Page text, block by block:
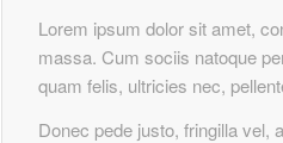
Lorem ipsum dolor sit amet,
massa. Cum sociis natoque
quam felis, ultricies nec,
Donec pede justo, fringilla vel,